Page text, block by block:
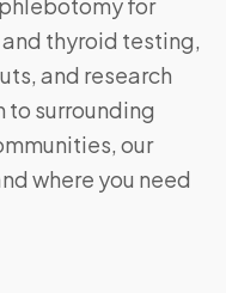
thyroid testing,
and research
to surrounding
our
where you need